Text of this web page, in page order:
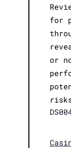
for
or